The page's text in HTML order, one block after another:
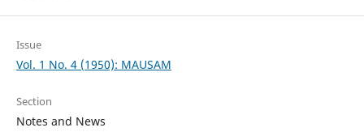
Issue
Vol. 1 No. 4 (1950): MAUSAM
Section
Notes and News